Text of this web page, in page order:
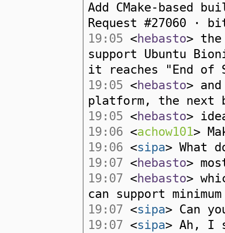
Add CMake-based
Request #27060 ·
19:05 <hebasto>
support Ubuntu
it reaches "End of
19:05 <hebasto>
platform, the next
19:05 <hebasto>
19:06 <achow101>
19:06 <sipa> What
19:07 <hebasto>
19:07 <hebasto>
can support
19:07 <sipa> Can
19:07 <sipa> Ah, I